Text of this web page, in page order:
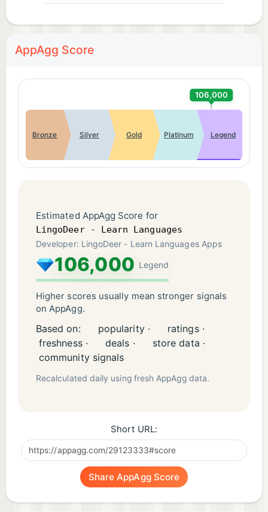
AppAgg Score
106,000
Bronze Silver Gold Platinum Legend
Estimated AppAgg Score for
LingoDeer - Learn Languages
Developer: LingoDeer - Learn Languages Apps
106,000 Legend
Higher scores usually mean stronger signals
on AppAgg.
Based on: popularity ·
ratings ·
freshness ·
deals ·
store data ·
community signals
Recalculated daily using fresh AppAgg data.
Short URL:
Share AppAgg Score